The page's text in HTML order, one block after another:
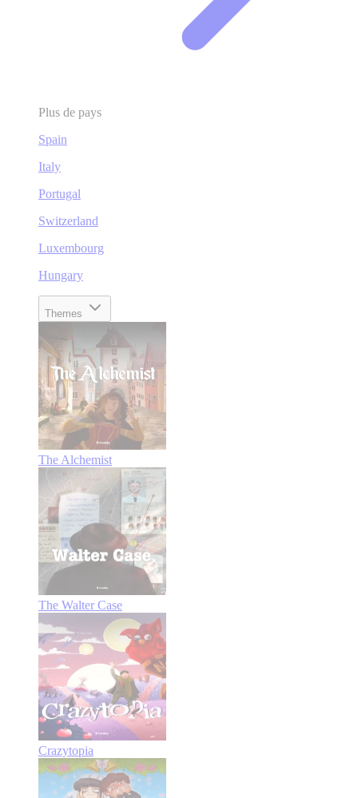
Plus de pays
Spain
Italy
Portugal
Switzerland
Luxembourg
Hungary
Themes
The Alchemist
The Walter Case
Crazytopia